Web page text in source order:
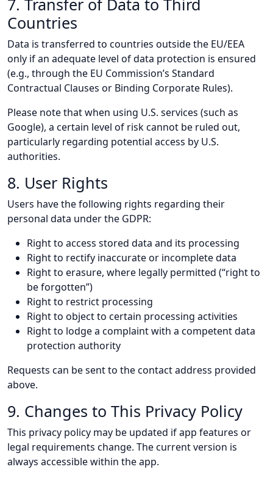
7. Transfer of Data to Third
Countries
Data is transferred to countries outside the EU/EEA
only if an adequate level of data protection is ensured
(e.g., through the EU Commission’s Standard
Contractual Clauses or Binding Corporate Rules).
Please note that when using U.S. services (such as
Google), a certain level of risk cannot be ruled out,
particularly regarding potential access by U.S.
authorities.
8. User Rights
Users have the following rights regarding their
personal data under the GDPR:
Right to access stored data and its processing
Right to rectify inaccurate or incomplete data
Right to erasure, where legally permitted (“right to
be forgotten”)
Right to restrict processing
Right to object to certain processing activities
Right to lodge a complaint with a competent data
protection authority
Requests can be sent to the contact address provided
above.
9. Changes to This Privacy Policy
This privacy policy may be updated if app features or
legal requirements change. The current version is
always accessible within the app.